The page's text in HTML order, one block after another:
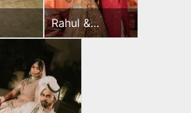
Rahul &
Jeevni’s
Mehndi